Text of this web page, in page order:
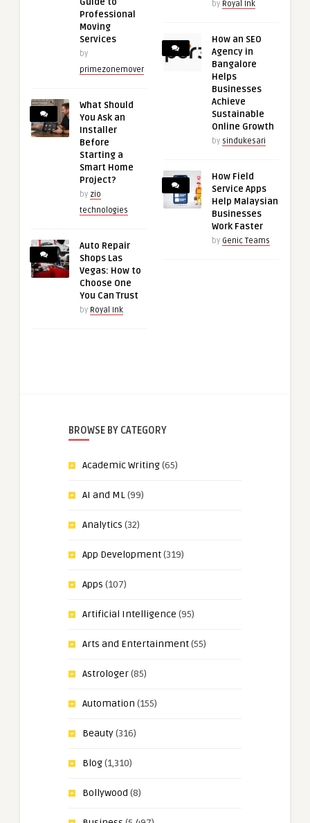
Professional
Moving
Services
by
primezonemover
What Should
You Ask an
Installer
Before
Starting a
Smart Home
Project?
by zio
technologies
Auto Repair
Shops Las
Vegas: How to
Choose One
You Can Trust
by Royal Ink
by Royal Ink
How an SEO
Agency in
Bangalore
Helps
Businesses
Achieve
Sustainable
Online Growth
by sindukesari
How Field
Service Apps
Help Malaysian
Businesses
Work Faster
by Genic Teams
BROWSE BY CATEGORY
Academic Writing(65)
AI and ML(99)
Analytics (32)
App Development(319)
Apps (107)
Artificial Intelligence (95)
Arts and Entertainment(55)
Astrologer(85)
Automation (155)
Beauty(316)
Blog(1,310)
Bollywood (8)